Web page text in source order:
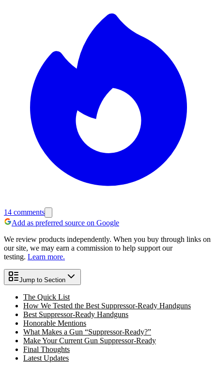
14 comments
Add as preferred source on Google
We review products independently. When you buy through links on
our site, we may earn a commission to help support our
testing. Learn more.
Jump to Section
The Quick List
How We Tested the Best Suppressor-Ready Handguns
Best Suppressor-Ready Handguns
Honorable Mentions
What Makes a Gun “Suppressor-Ready?”
Make Your Current Gun Suppressor-Ready
Final Thoughts
Latest Updates